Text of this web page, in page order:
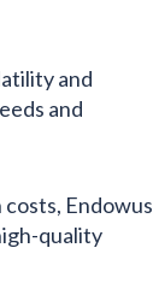
and
and
Endowus
quality